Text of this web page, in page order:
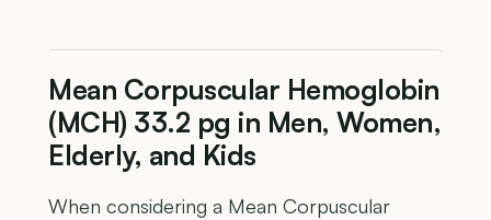
Mean Corpuscular Hemoglobin
(MCH) 33.2 pg in Men, Women,
Elderly, and Kids
When considering a Mean Corpuscular